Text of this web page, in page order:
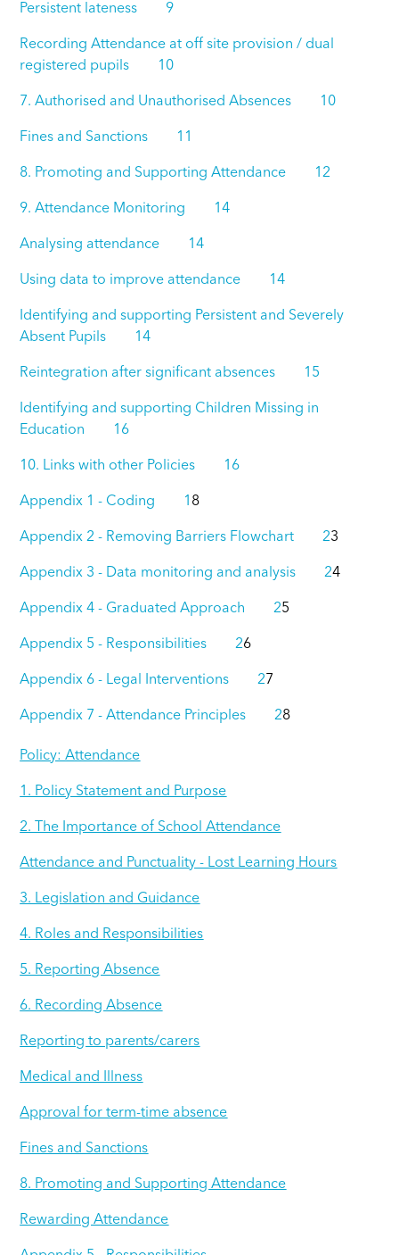
Persistent lateness 9
Recording Attendance at off site provision / dual
registered pupils 10
7. Authorised and Unauthorised Absences 10
Fines and Sanctions 11
8. Promoting and Supporting Attendance 12
9. Attendance Monitoring 14
Analysing attendance 14
Using data to improve attendance 14
Identifying and supporting Persistent and Severely
Absent Pupils 14
Reintegration after significant absences 15
Identifying and supporting Children Missing in
Education 16
10. Links with other Policies 16
Appendix 1 - Coding 1 8
Appendix 2 - Removing Barriers Flowchart 23
Appendix 3 - Data monitoring and analysis 24
Appendix 4 - Graduated Approach 25
Appendix 5 - Responsibilities 26
Appendix 6 - Legal Interventions 27
Appendix 7 - Attendance Principles 28
Policy: Attendance
1. Policy Statement and Purpose
2. The Importance of School Attendance
Attendance and Punctuality - Lost Learning Hours
3. Legislation and Guidance
4. Roles and Responsibilities
5. Reporting Absence
6. Recording Absence
Reporting to parents/carers
Medical and Illness
Approval for term-time absence
Fines and Sanctions
8. Promoting and Supporting Attendance
Rewarding Attendance